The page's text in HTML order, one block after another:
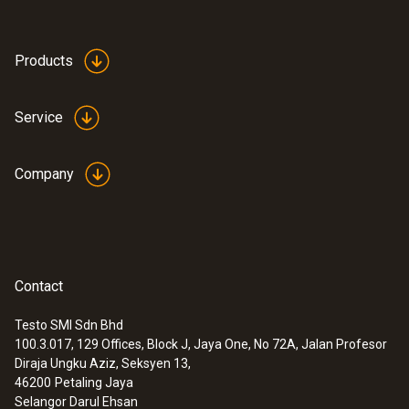
Products
Service
Company
Contact
Testo SMI Sdn Bhd
100.3.017, 129 Offices, Block J, Jaya One, No 72A, Jalan Profesor
Diraja Ungku Aziz, Seksyen 13,
46200 Petaling Jaya
Selangor Darul Ehsan